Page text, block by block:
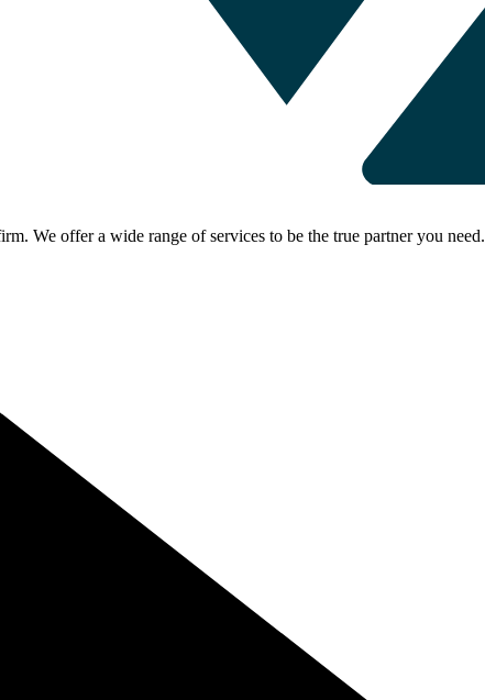
We offer a wide range of services to be the true partner you need.